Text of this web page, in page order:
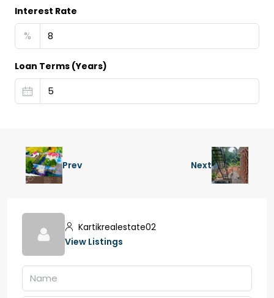
Interest Rate
%
Loan Terms (Years)
Prev Next
Kartikrealestate02
View Listings